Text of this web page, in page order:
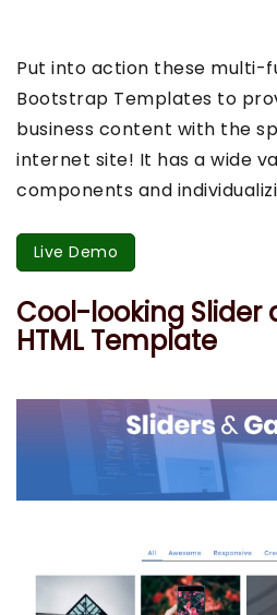
Put into action these multi-
Bootstrap Templates to
business content with the
internet site! It has a wide
components and
Live Demo
Cool-looking Slider
HTML Template